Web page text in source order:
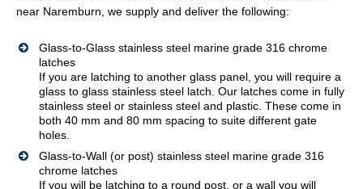
near Naremburn, we supply and deliver the following:
Glass-to-Glass stainless steel marine grade 316 chrome
latches
If you are latching to another glass panel, you will require a
glass to glass stainless steel latch. Our latches come in fully
stainless steel or stainless steel and plastic. These come in
both 40 mm and 80 mm spacing to suite different gate
holes.
Glass-to-Wall (or post) stainless steel marine grade 316
chrome latches
If you will be latching to a round post, or a wall you will